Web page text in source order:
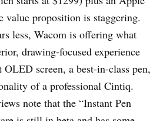
value proposition is staggering.
less, Wacom is offering what
drawing-focused experience
screen, a best-in-class pen,
of a professional Cintiq.
note that the “Instant Pen